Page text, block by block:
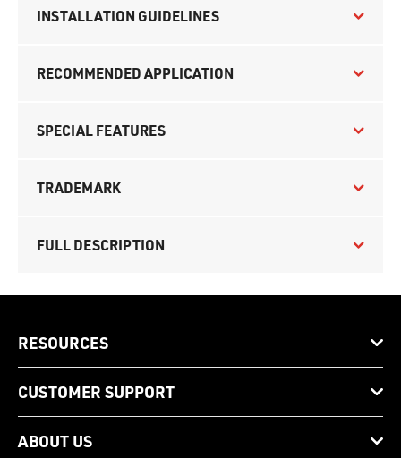
INSTALLATION GUIDELINES
RECOMMENDED APPLICATION
SPECIAL FEATURES
TRADEMARK
FULL DESCRIPTION
RESOURCES
CUSTOMER SUPPORT
ABOUT US